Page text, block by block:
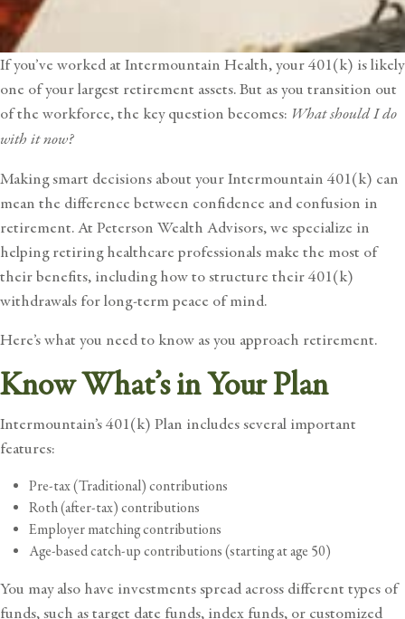
If you’ve worked at Intermountain Health, your 401(k) is likely
one of your largest retirement assets. But as you transition out
of the workforce, the key question becomes: What should I do
with it now?
Making smart decisions about your Intermountain 401(k) can
mean the difference between confidence and confusion in
retirement. At Peterson Wealth Advisors, we specialize in
helping retiring healthcare professionals make the most of
their benefits, including how to structure their 401(k)
withdrawals for long-term peace of mind.
Here’s what you need to know as you approach retirement.
Know What’s in Your Plan
Intermountain’s 401(k) Plan includes several important
features:
Pre-tax (Traditional) contributions
Roth (after-tax) contributions
Employer matching contributions
Age-based catch-up contributions (starting at age 50)
You may also have investments spread across different types of
funds, such as target date funds, index funds, or customized